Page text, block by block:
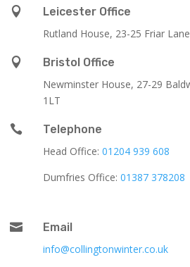

Leicester Office
Rutland House, 23-25 Friar

Bristol Office
Newminster House, 27-29
1LT

Telephone
Head Office: 01204 939 608
Dumfries Office: 01387 378208

Email
info@collingtonwinter.co.uk